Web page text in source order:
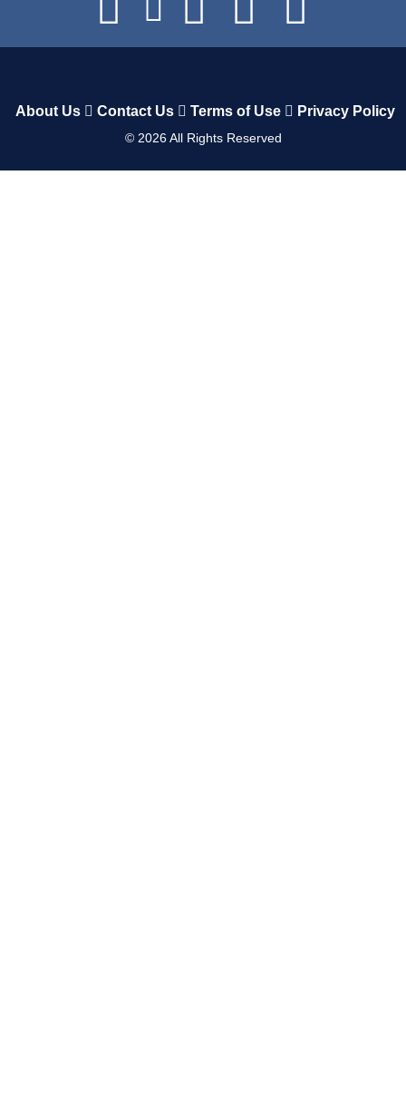
About Us Contact Us Terms of Use Privacy Policy
© 2026All Rights Reserved